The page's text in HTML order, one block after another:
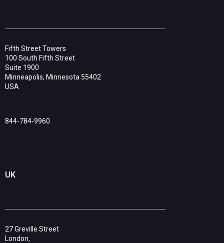
Fifth Street Towers
100 South Fifth Street
Suite 1900
Minneapolis, Minnesota 55402
USA
844-784-9960
UK
27 Greville Street
London,